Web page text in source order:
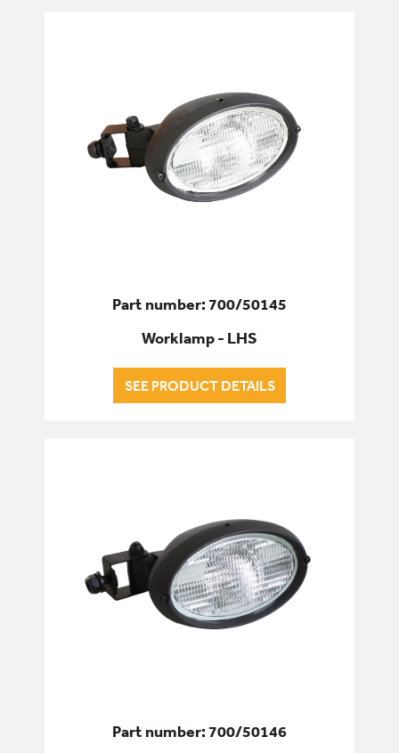
Part number: 700/50145
Worklamp - LHS
SEE PRODUCT DETAILS
Part number: 700/50146